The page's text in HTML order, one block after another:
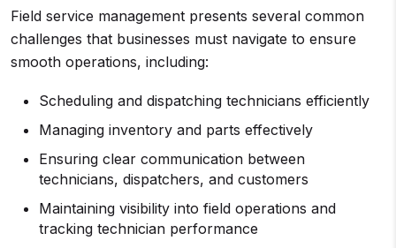
Field service management presents several common
challenges that businesses must navigate to ensure
smooth operations, including:
Scheduling and dispatching technicians efficiently
Managing inventory and parts effectively
Ensuring clear communication between
technicians, dispatchers, and customers
Maintaining visibility into field operations and
tracking technician performance